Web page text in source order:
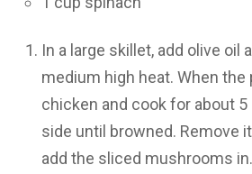
In a large skillet, add olive oil
medium high heat. When the
chicken and cook for about
side until browned. Remove
add the sliced mushrooms